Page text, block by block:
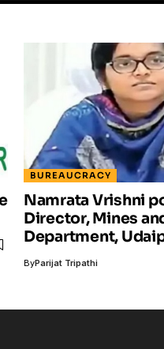
BUREAUCRACY
Namrata Vrishni
Director, Mines
Department,
ByParijat Tripathi